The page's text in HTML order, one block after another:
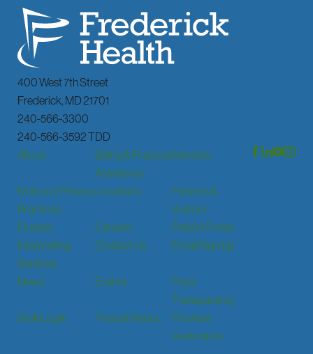
400 West 7th Street
Frederick, MD21701
240-566-3300
240-566-3592 TDD
About
Billing & Financial
Assistance
Services
Notice of Privacy
Practices
Locations
Patients &
Visitors
Donate
Careers
Patient Portal
Interpreting
Services
Contact Us Email Sign Up
News Events
Price
Transparency
Staff Login
Press & Media
Provider
Verification